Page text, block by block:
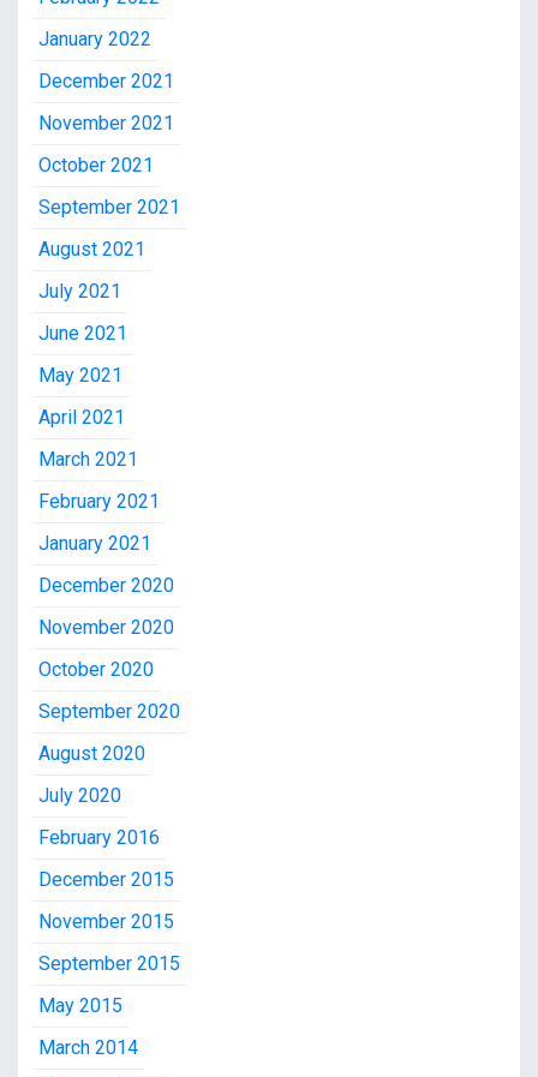
January 2022
December 2021
November 2021
October 2021
September 2021
August 2021
July 2021
June 2021
May 2021
April 2021
March 2021
February 2021
January 2021
December 2020
November 2020
October 2020
September 2020
August 2020
July 2020
February 2016
December 2015
November 2015
September 2015
May 2015
March 2014